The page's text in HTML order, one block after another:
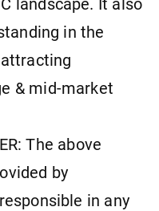
landscape. It also
in the
& mid-market
The above
by
in any